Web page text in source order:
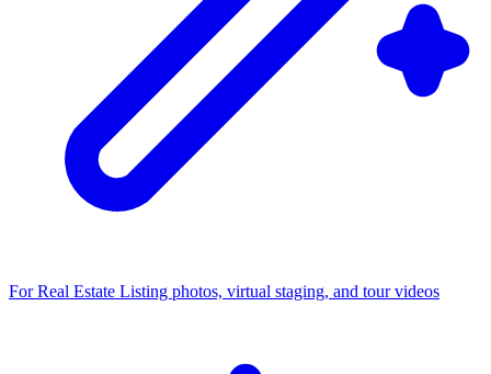
For Real Estate Listing photos, virtual staging, and tour videos